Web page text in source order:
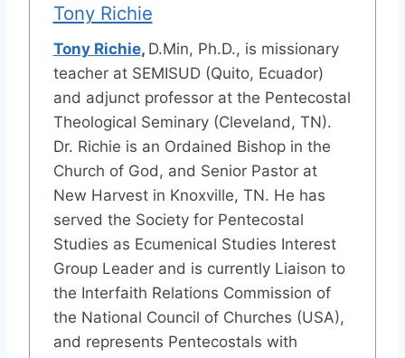
Tony Richie
Tony Richie, D.Min, Ph.D., is missionary
teacher at SEMISUD (Quito, Ecuador)
and adjunct professor at the Pentecostal
Theological Seminary (Cleveland, TN).
Dr. Richie is an Ordained Bishop in the
Church of God, and Senior Pastor at
New Harvest in Knoxville, TN. He has
served the Society for Pentecostal
Studies as Ecumenical Studies Interest
Group Leader and is currently Liaison to
the Interfaith Relations Commission of
the National Council of Churches (USA),
and represents Pentecostals with